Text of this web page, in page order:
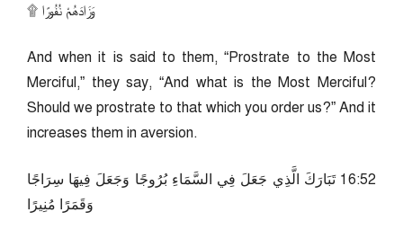
وَزَادَهُمْ نُفُورًا ۩
And when it is said to them, “Prostrate to the Most
Merciful,” they say, “And what is the Most Merciful?
Should we prostrate to that which you order us?” And it
increases them in aversion.
25:61 تَبَارَكَ الَّذِي جَعَلَ فِي السَّمَاءِ بُرُوجًا وَجَعَلَ فِيهَا سِرَاجًا
وَقَمَرًا مُنِيرًا